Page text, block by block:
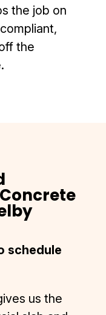
the job on
the
schedule
us the